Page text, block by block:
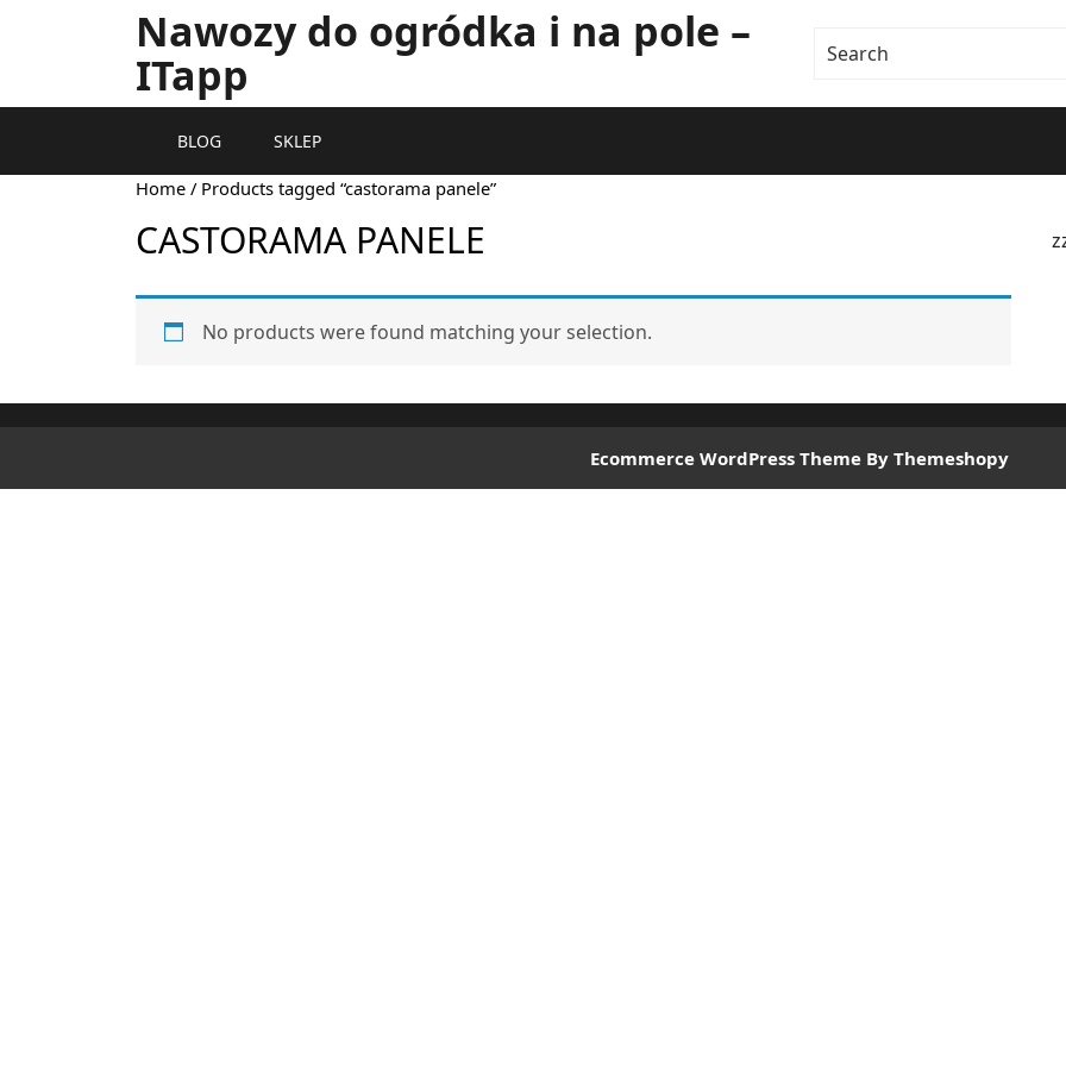
Nawozy do ogródka i na pole –
ITapp
BLOG SKLEP
Home / Products tagged “castorama panele”
CASTORAMA PANELE
No products were found matching your selection.
Ecommerce WordPress Theme By Themeshopy